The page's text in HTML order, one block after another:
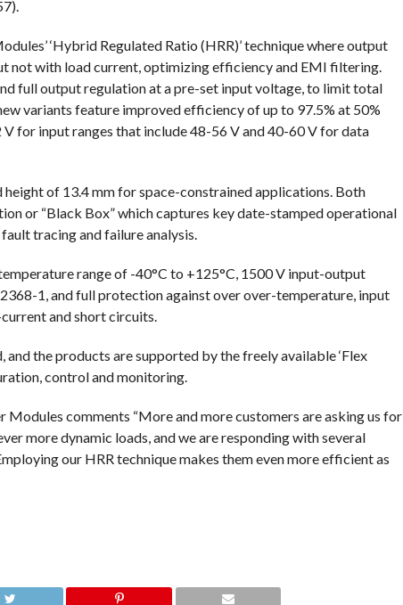
‘Hybrid Regulated Ratio (HRR)’ technique where output
not with load current, optimizing efficiency and EMI filtering.
full output regulation at a pre-set input voltage, to limit total
variants feature improved efficiency of up to 97.5% at 50%
for input ranges that include 48-56 V and 40-60 V for data
of 13.4 mm for space-constrained applications. Both
or “Black Box” which captures key date-stamped operational
tracing and failure analysis.
range of -40°C to +125°C, 1500 V input-output
1, and full protection against over over-temperature, input
and short circuits.
the products are supported by the freely available ‘Flex
control and monitoring.
comments “More and more customers are asking us for
more dynamic loads, and we are responding with several
our HRR technique makes them even more efficient as